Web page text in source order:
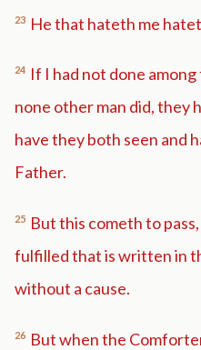
23 He that hateth me
24 If I had not done
none other man did, they
have they both seen and
Father.
25 But this cometh to
fulfilled that is written in
without a cause.
26 But when the